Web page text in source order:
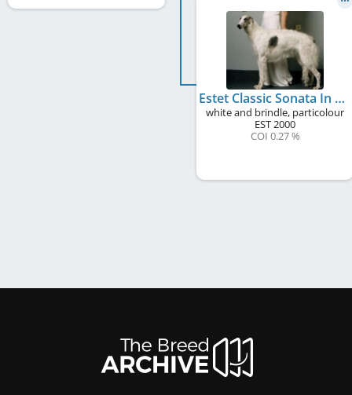
Estet Classic Sonata In Moonlight
white and brindle, particolour
EST2000
COI 0.27 %